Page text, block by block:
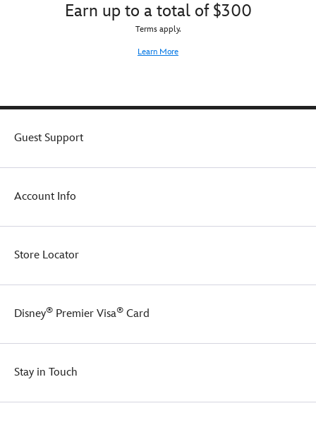
Earn up to a total of $300
Terms apply.
Learn More
Guest Support
Account Info
Store Locator
Disney® Premier Visa® Card
Stay in Touch